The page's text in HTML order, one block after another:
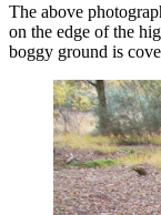
The above
on the edge of the
boggy ground is